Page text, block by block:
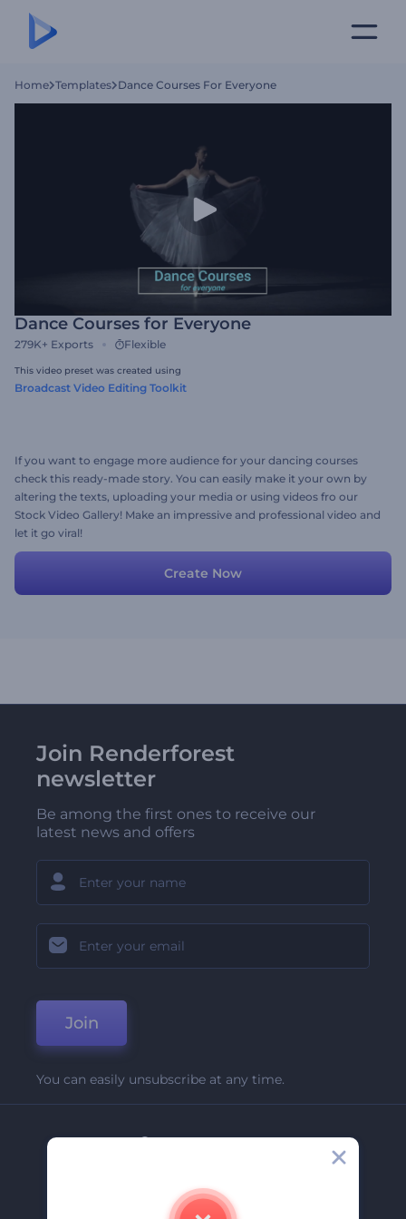
Home Templates Dance Courses For Everyone
Dance Courses for Everyone
279K+ Exports Flexible
This video preset was created using
Broadcast Video Editing Toolkit
If you want to engage more audience for your dancing courses
check this ready-made story. You can easily make it your own by
altering the texts, uploading your media or using videos fro our
Stock Video Gallery! Make an impressive and professional video and
let it go viral!
Create Now
Join Renderforest
newsletter
Be among the first ones to receive our
latest news and offers
Join
You can easily unsubscribe at any time.
Company
Contact Us